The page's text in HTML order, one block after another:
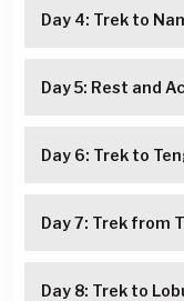
Day 4: Trek to
Day 5: Rest and
Day 6: Trek to
Day 7: Trek from
Day 8: Trek to